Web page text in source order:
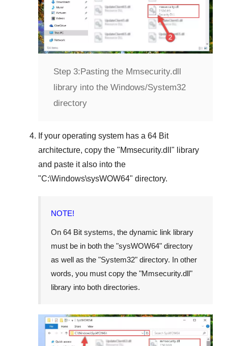
Step 3: Pasting the Mmsecurity.dll
library into the Windows/System32
directory
If your operating system has a 64 Bit
architecture, copy the "Mmsecurity.dll " library
and paste it also into the
"C:\Windows\sysWOW64" directory.
NOTE!
On 64 Bit systems, the dynamic link library
must be in both the "sysWOW64" directory
as well as the "System32" directory. In other
words, you must copy the "Mmsecurity.dll"
library into both directories.